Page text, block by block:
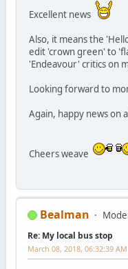
Excellent news
Also, it means the
edit 'crown green' to
'Endeavour' critics on
Looking forward to
Again, happy news on
Cheers weave
Bealman
Re: My local bus stop
March 08, 2018, 06:32:39 AM